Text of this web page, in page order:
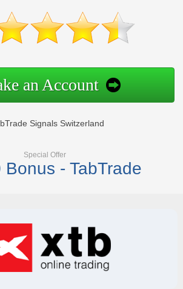
an Account
Signals Switzerland
Special Offer
Bonus - TabTrade